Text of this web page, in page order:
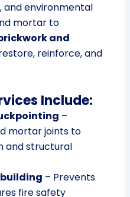
and environmental
mortar to
and
reinforce, and
Include:
–
mortar joints to
and structural
– Prevents
fire safety